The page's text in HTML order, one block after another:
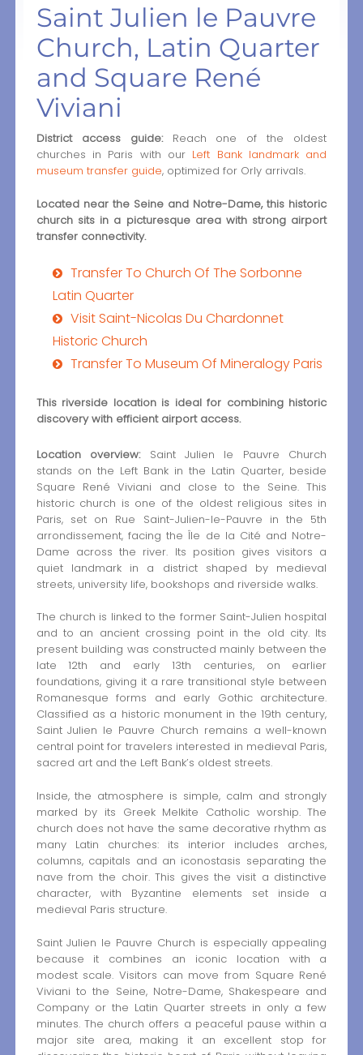
Saint Julien le Pauvre
Church, Latin Quarter
and Square René
Viviani
District access guide:Reach one of the oldest
churches in Paris with our Left Bank landmark and
museum transfer guide, optimized for Orly arrivals.
Located near the Seine and Notre-Dame, this historic
church sits in a picturesque area with strong airport
transfer connectivity.
Transfer To Church Of The Sorbonne
Latin Quarter
Visit Saint-Nicolas Du Chardonnet
Historic Church
Transfer To Museum Of Mineralogy Paris
This riverside location is ideal for combining historic
discovery with efficient airport access.
Location overview:Saint Julien le Pauvre Church
stands on the Left Bank in the Latin Quarter, beside
Square René Viviani and close to the Seine. This
historic church is one of the oldest religious sites in
Paris, set on Rue Saint-Julien-le-Pauvre in the 5th
arrondissement, facing the Île de la Cité and Notre-
Dame across the river. Its position gives visitors a
quiet landmark in a district shaped by medieval
streets, university life, bookshops and riverside walks.
The church is linked to the former Saint-Julien hospital
and to an ancient crossing point in the old city. Its
present building was constructed mainly between the
late 12th and early 13th centuries, on earlier
foundations, giving it a rare transitional style between
Romanesque forms and early Gothic architecture.
Classified as a historic monument in the 19th century,
Saint Julien le Pauvre Church remains a well-known
central point for travelers interested in medieval Paris,
sacred art and the Left Bank’s oldest streets.
Inside, the atmosphere is simple, calm and strongly
marked by its Greek Melkite Catholic worship. The
church does not have the same decorative rhythm as
many Latin churches: its interior includes arches,
columns, capitals and an iconostasis separating the
nave from the choir. This gives the visit a distinctive
character, with Byzantine elements set inside a
medieval Paris structure.
Saint Julien le Pauvre Church is especially appealing
because it combines an iconic location with a
modest scale. Visitors can move from Square René
Viviani to the Seine, Notre-Dame, Shakespeare and
Company or the Latin Quarter streets in only a few
minutes. The church offers a peaceful pause within a
major site area, making it an excellent stop for